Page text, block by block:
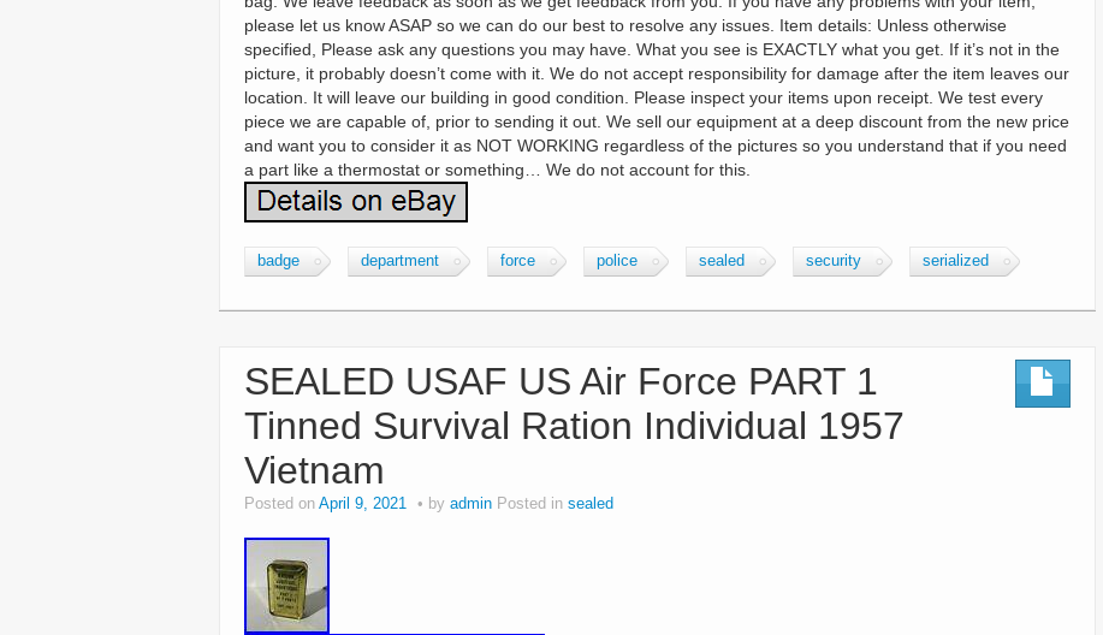
please let us know ASAP so we can do our best to resolve any issues. Item details: Unless otherwise
specified, Please ask any questions you may have. What you see is EXACTLY what you get. If it’s not in the
picture, it probably doesn’t come with it. We do not accept responsibility for damage after the item leaves our
location. It will leave our building in good condition. Please inspect your items upon receipt. We test every
piece we are capable of, prior to sending it out. We sell our equipment at a deep discount from the new price
and want you to consider it as NOT WORKING regardless of the pictures so you understand that if you need
a part like a thermostat or something… We do not account for this.
badge department force police sealed security serialized
SEALED USAF US Air Force PART 1
Tinned Survival Ration Individual 1957
Vietnam
Posted on April 9, 2021 by admin Posted in sealed